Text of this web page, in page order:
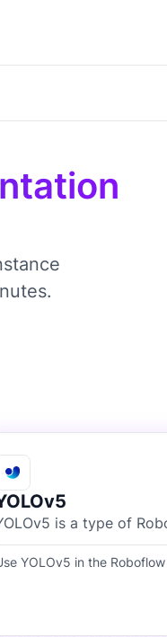
is a type of
YOLOv5 in the